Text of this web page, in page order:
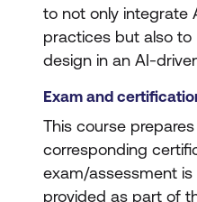
to not only integrate
practices but also to
design in an AI-
Exam and
This course
corresponding
exam/assessment
provided as part of